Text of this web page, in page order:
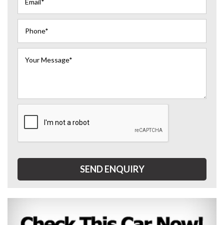
SEND ENQUIRY